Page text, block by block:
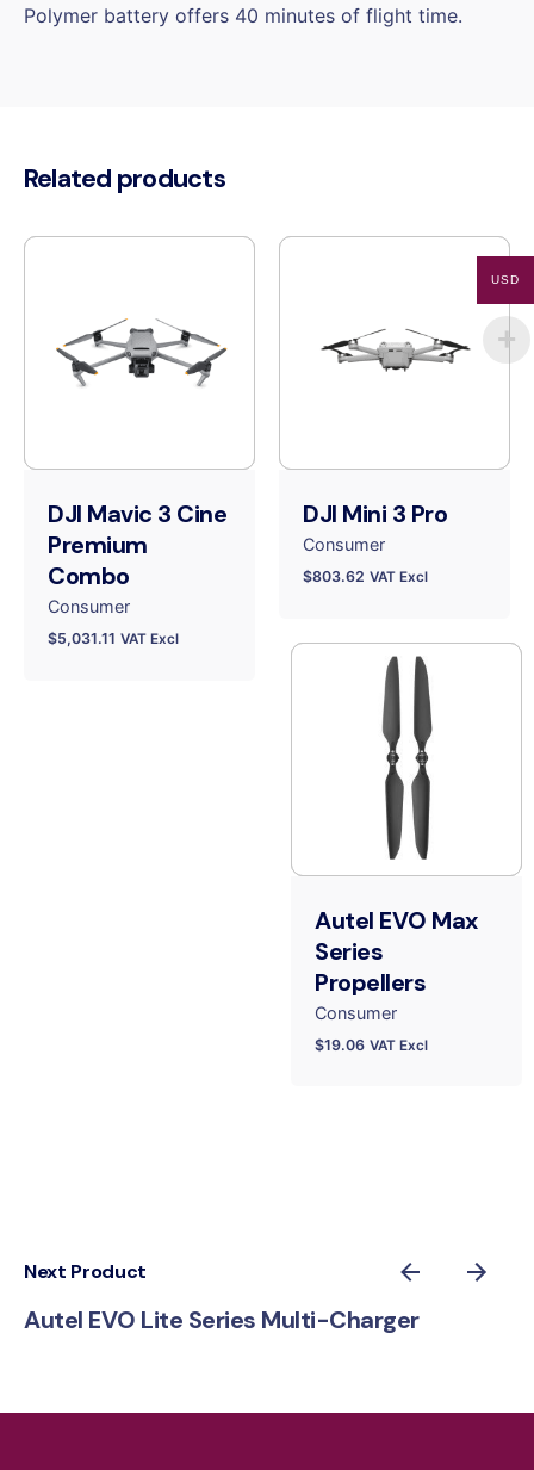
Polymer battery offers 40 minutes of flight time.
Related products
DJI Mavic 3 Cine
Premium
Combo
Consumer
$5,031.11 VAT Excl
DJI Mini 3 Pro
Consumer
$803.62 VAT Excl
Autel EVO Max
Series
Propellers
Consumer
$19.06 VAT Excl
Next Product
Autel EVO Lite Series Multi-Charger
USD